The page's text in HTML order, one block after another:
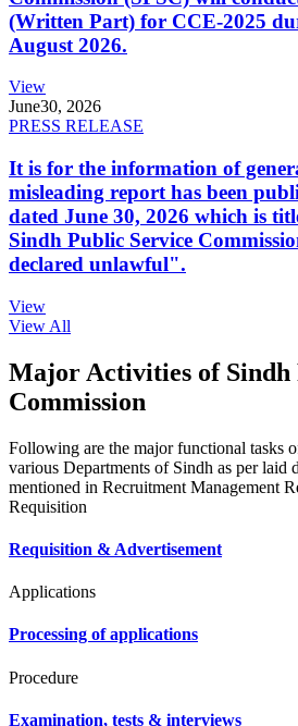
(Written Part) for CCE-2025
August 2026.
View
June30, 2026
PRESS RELEASE
It is for the information of
misleading report has been
dated June 30, 2026 which is
Sindh Public Service
declared unlawful".
View
View All
Major Activities of Sindh
Commission
Following are the major functional tasks
various Departments of Sindh as per laid
mentioned in Recruitment Management
Requisition
Requisition & Advertisement
Applications
Processing of applications
Procedure
Examination, tests & interviews